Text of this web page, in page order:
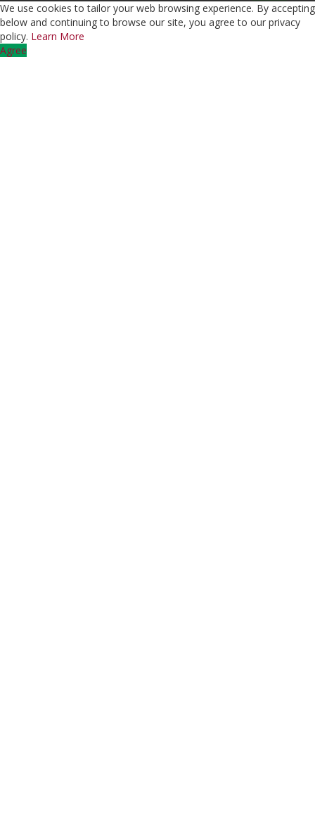
We use cookies to tailor your web browsing experience. By accepting
below and continuing to browse our site, you agree to our privacy
policy. Learn More
Agree